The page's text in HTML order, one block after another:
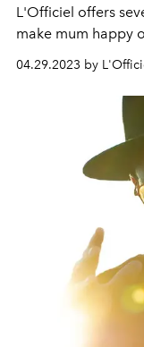
L'Officiel offers
make mum happy
products, makeup
you will find the
04.29.2023 by